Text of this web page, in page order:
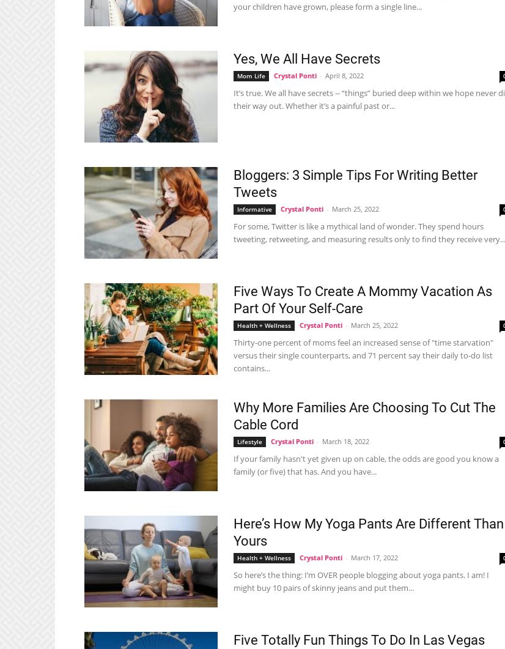
your children have grown, please form a single line...
Yes, We All Have Secrets
Mom Life Crystal Ponti - April 8, 2022
It’s true. We all have secrets -- “things” buried deep within we hope never
their way out. Whether it’s a painful past or...
Bloggers: 3 Simple Tips For Writing Better
Tweets
Informative Crystal Ponti - March 25, 2022
For some, Twitter is like a mythical land of wonder. They spend hours
tweeting, retweeting, and measuring results only to find they receive very...
Five Ways To Create A Mommy Vacation As
Part Of Your Self-Care
Health + Wellness Crystal Ponti - March 25, 2022
Thirty-one percent of moms feel an increased sense of "time starvation"
versus their single counterparts, and 71 percent say their daily to-do list
contains...
Why More Families Are Choosing To Cut The
Cable Cord
Lifestyle Crystal Ponti - March 18, 2022
If your family hasn't yet given up on cable, the odds are good you know a
family (or five) that has. And you have...
Here’s How My Yoga Pants Are Different Than
Yours
Health + Wellness Crystal Ponti - March 17, 2022
So here’s the thing: I’m OVER people blogging about yoga pants. I am! I
might buy 10 pairs of skinny jeans and put them...
Five Totally Fun Things To Do In Las Vegas